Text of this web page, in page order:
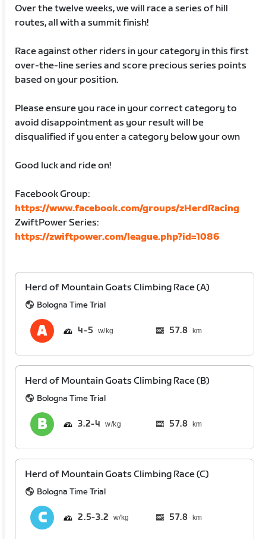
Over the twelve weeks, we will race a series of hill
routes, all with a summit finish!
Race against other riders in your category in this first
over-the-line series and score precious series points
based on your position.
Please ensure you race in your correct category to
avoid disappointment as your result will be
disqualified if you enter a category below your own
Good luck and ride on!
Facebook Group:
https://www.facebook.com/groups/zHerdRacing
ZwiftPower Series:
https://zwiftpower.com/league.php?id=1086
Herd of Mountain Goats Climbing Race (A)
Bologna Time Trial
4 5 57.8 km
Herd of Mountain Goats Climbing Race (B)
Bologna Time Trial
3.2 4 57.8 km
Herd of Mountain Goats Climbing Race (C)
Bologna Time Trial
2.5 3.2 57.8 km